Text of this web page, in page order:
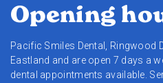
Opening
Pacific Smiles Dental, Ringwood
Eastland and are open 7 days a
dental appointments available.